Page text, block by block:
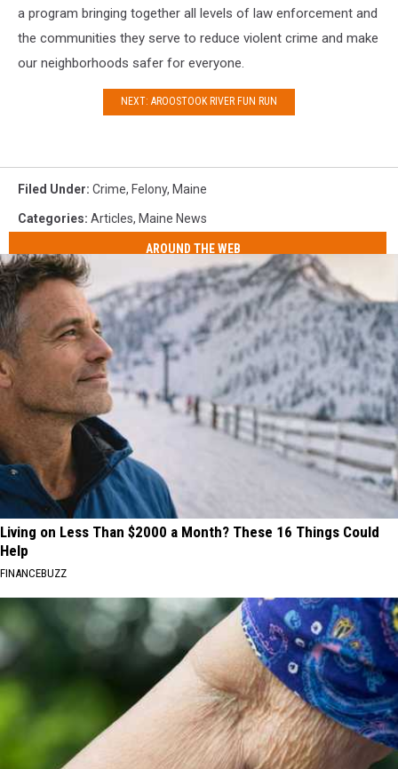
a program bringing together all levels of law enforcement and
the communities they serve to reduce violent crime and make
our neighborhoods safer for everyone.
NEXT: AROOSTOOK RIVER FUN RUN
Filed Under: Crime, Felony, Maine
Categories: Articles, Maine News
AROUND THE WEB
Living on Less Than $2000 a Month? These 16 Things Could
Help
FINANCEBUZZ